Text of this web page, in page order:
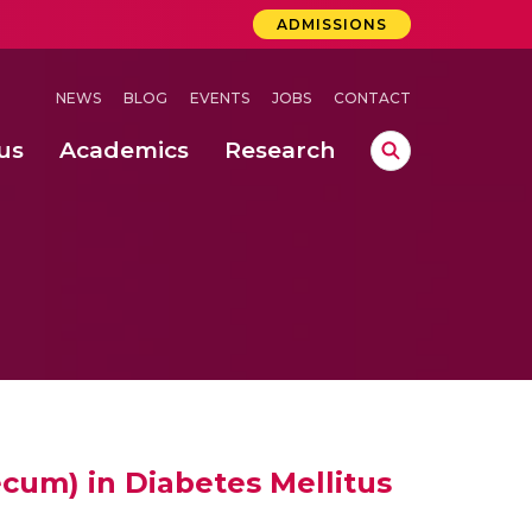
ADMISSIONS
NEWS BLOG EVENTS JOBS CONTACT
Academics Research
in Diabetes Mellitus